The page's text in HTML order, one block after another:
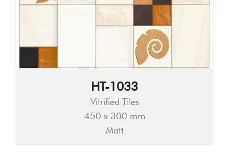
HT-1033
Vitrified Tiles
450 x 300 mm
Matt